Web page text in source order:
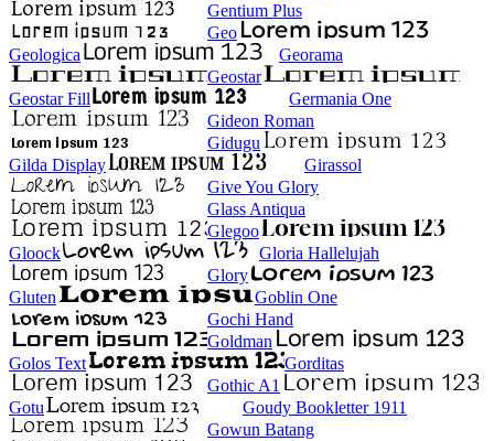
Gentium Plus
Geo
Geologica
Georama
Geostar
Geostar Fill
Germania One
Gideon Roman
Gidugu
Gilda Display
Girassol
Give You Glory
Glass Antiqua
Glegoo
Gloock
Gloria Hallelujah
Glory
Gluten
Goblin One
Gochi Hand
Goldman
Golos Text
Gorditas
Gothic A1
Gotu
Goudy Bookletter 1911
Gowun Batang